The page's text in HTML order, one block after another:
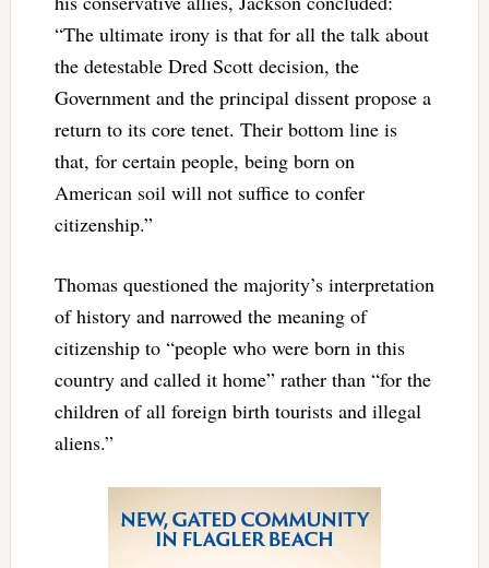
“The ultimate irony is that for all the talk about
the detestable Dred Scott decision, the
Government and the principal dissent propose a
return to its core tenet. Their bottom line is
that, for certain people, being born on
American soil will not suffice to confer
citizenship.”
Thomas questioned the majority’s interpretation
of history and narrowed the meaning of
citizenship to “people who were born in this
country and called it home” rather than “for the
children of all foreign birth tourists and illegal
aliens.”